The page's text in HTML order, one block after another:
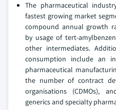
The pharmaceutical
fastest growing market
compound annual growth
by usage of tert-
other intermediates.
consumption include an
pharmaceutical
the number of contract
organisations (CDMOs),
generics and specialty